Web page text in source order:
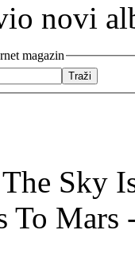
novi
magazin
Sky
To